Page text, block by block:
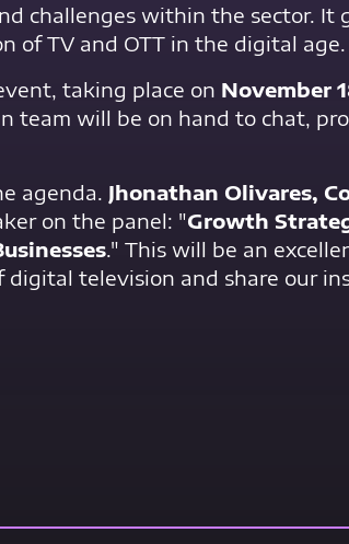
challenges within the sector. It
of TV and OTT in the digital age.
taking place on November
team will be on hand to chat,
agenda. Jhonathan Olivares,
on the panel: "Growth
." This will be an
television and share our